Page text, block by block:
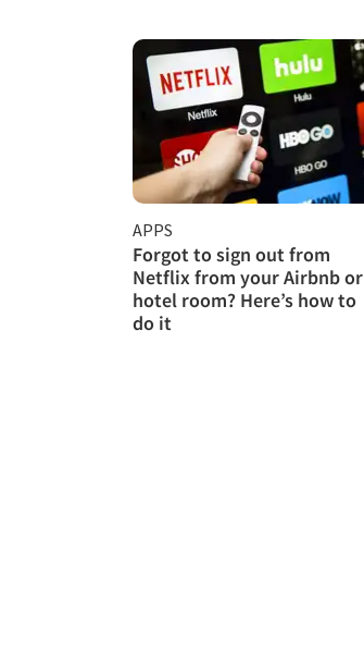
APPS
Forgot to sign out from
Netflix from your Airbnb or
hotel room? Here’s how to
do it